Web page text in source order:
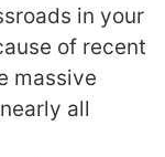
in your
of recent
massive
all